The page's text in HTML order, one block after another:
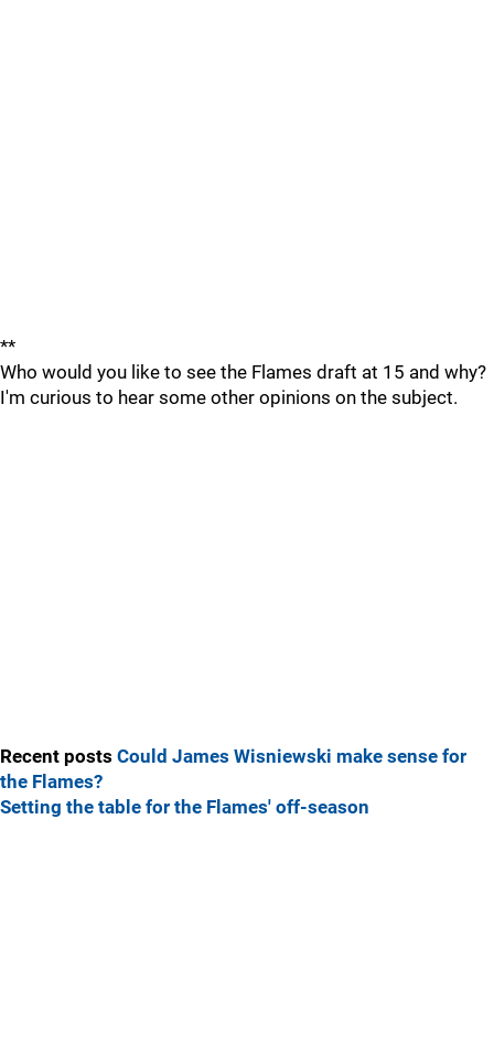
**
Who would you like to see the Flames draft at 15 and why?
I'm curious to hear some other opinions on the subject.
Recent posts Could James Wisniewski make sense for
the Flames?
Setting the table for the Flames' off-season